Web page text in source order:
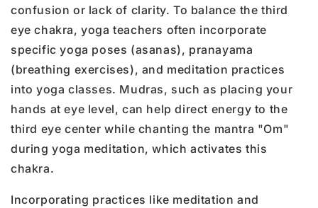
confusion or lack of clarity. To balance the third
eye chakra, yoga teachers often incorporate
specific yoga poses (asanas), pranayama
(breathing exercises), and meditation practices
into yoga classes. Mudras, such as placing your
hands at eye level, can help direct energy to the
third eye center while chanting the mantra "Om"
during yoga meditation, which activates this
chakra.
Incorporating practices like meditation and